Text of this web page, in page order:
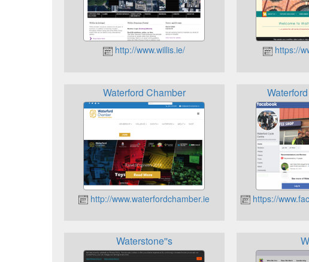
http://www.willis.ie/ https://
Waterford Chamber
http://www.waterfordchamber.ie https://
Waterstone''s